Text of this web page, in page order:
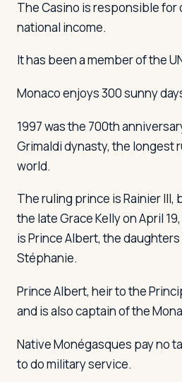
The Casino is responsible for
national income.
It has been a member of the
Monaco enjoys 300 sunny
1997 was the 700th
Grimaldi dynasty, the longest
world.
The ruling prince is Rainier III,
the late Grace Kelly on April
is Prince Albert, the
Stéphanie.
Prince Albert, heir to the
and is also captain of the
Native Monégasques pay no
to do military service.